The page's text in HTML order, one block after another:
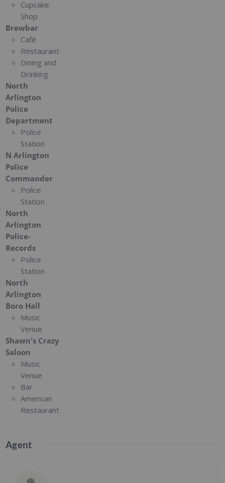
Cupcake
Shop
Brewbar
Café
Restaurant
Dining and
Drinking
North
Arlington
Police
Department
Police
Station
N Arlington
Police
Commander
Police
Station
North
Arlington
Police-
Records
Police
Station
North
Arlington
Boro Hall
Music
Venue
Shawn's Crazy
Saloon
Music
Venue
Bar
American
Restaurant
Agent